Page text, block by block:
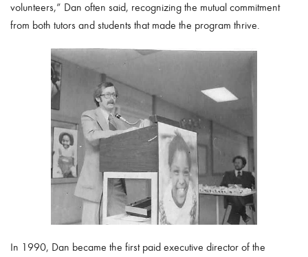
volunteers,” Dan often said, recognizing the mutual commitment
from both tutors and students that made the program thrive.
In 1990, Dan became the first paid executive director of the